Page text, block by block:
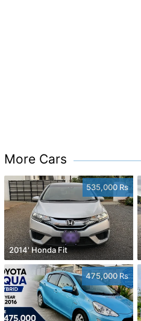
More Cars
535,000 Rs
2014' Honda Fit
475,000 Rs